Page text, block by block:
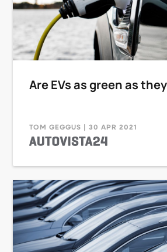
Are EVs as green as
TOM GEGGUS | 30 APR 2021